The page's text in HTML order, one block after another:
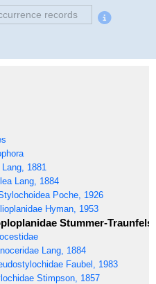
records
Lang, 1881
Lang, 1884
Poche, 1926
Hyman, 1953
Stummer-Traunfels,
Lang, 1884
Faubel, 1983
Stimpson, 1857